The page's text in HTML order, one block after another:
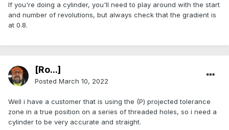
If you're doing a cylinder, you'll need to play around with the start
and number of revolutions, but always check that the gradient is
at 0.8.
[Ro...]
Posted March 10, 2022
Well i have a customer that is using the (P) projected tolerance
zone in a true position on a series of threaded holes, so i need a
cylinder to be very accurate and straight.